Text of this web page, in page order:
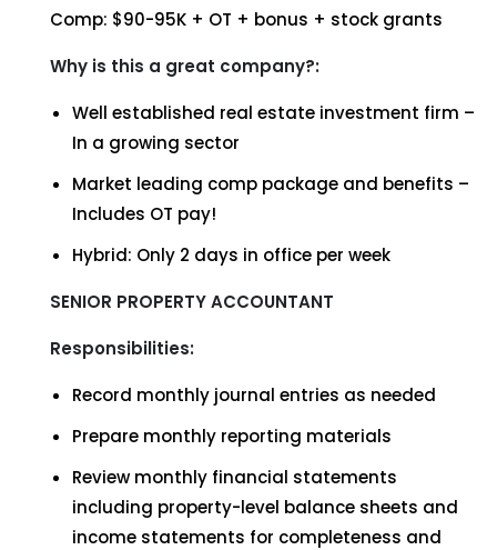
Comp: $90-95K + OT + bonus + stock grants
Why is this a great company?:
Well established real estate investment firm –
In a growing sector
Market leading comp package and benefits –
Includes OT pay!
Hybrid: Only 2 days in office per week
SENIOR PROPERTY ACCOUNTANT
Responsibilities:
Record monthly journal entries as needed
Prepare monthly reporting materials
Review monthly financial statements
including property-level balance sheets and
income statements for completeness and